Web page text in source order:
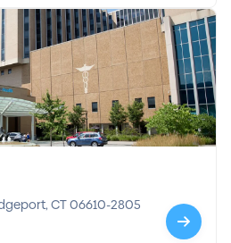
267 Grant Street, Bridgeport, CT 06610-2805